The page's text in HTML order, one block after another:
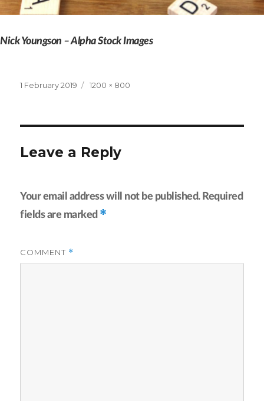
Nick Youngson – Alpha Stock Images
Posted
1 February 2019
Full
1200 × 800
Leave a Reply
Your email address will not be published. Required
fields are marked *
COMMENT *